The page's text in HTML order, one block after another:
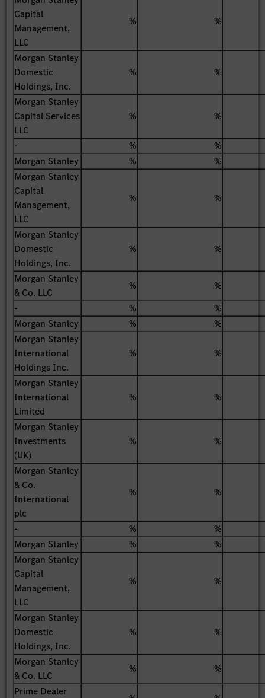
Capital
Management,
LLC
% %
Morgan Stanley
Domestic
Holdings, Inc.
% %
Morgan Stanley
Capital Services
LLC
% %
- %
%
Morgan Stanley
%
%
Morgan Stanley
Capital
Management,
LLC
% %
Morgan Stanley
Domestic
Holdings, Inc.
% %
Morgan Stanley
& Co. LLC
%
%
-
%
%
Morgan Stanley
%
%
Morgan Stanley
International
Holdings Inc.
% %
Morgan Stanley
International
Limited
% %
Morgan Stanley
Investments
(UK)
% %
Morgan Stanley
& Co.
International
plc
% %
- %
%
Morgan Stanley
%
%
Morgan Stanley
Capital
Management,
LLC
% %
Morgan Stanley
Domestic
Holdings, Inc.
% %
Morgan Stanley
& Co. LLC
%
%
Prime Dealer